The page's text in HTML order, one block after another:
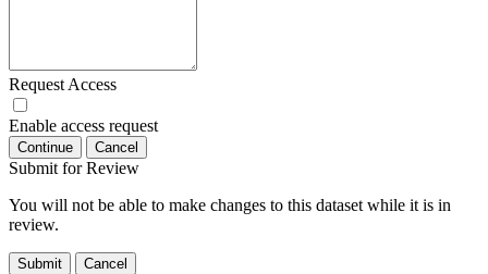
Request Access
Enable access request
Continue Cancel
Submit for Review
You will not be able to make changes to this dataset while it is in
review.
Submit Cancel